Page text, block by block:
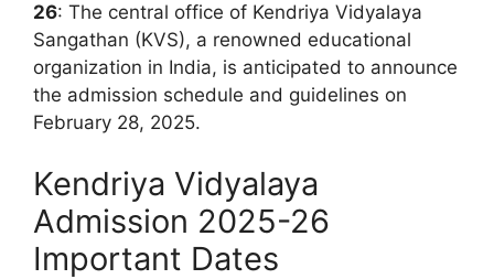
26: The central office of Kendriya Vidyalaya
Sangathan (KVS), a renowned educational
organization in India, is anticipated to announce
the admission schedule and guidelines on
February 28, 2025.
Kendriya Vidyalaya
Admission 2025-26
Important Dates